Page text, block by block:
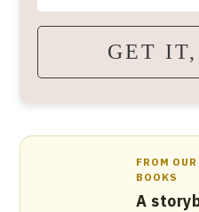
GET
FROM
BOOKS
A